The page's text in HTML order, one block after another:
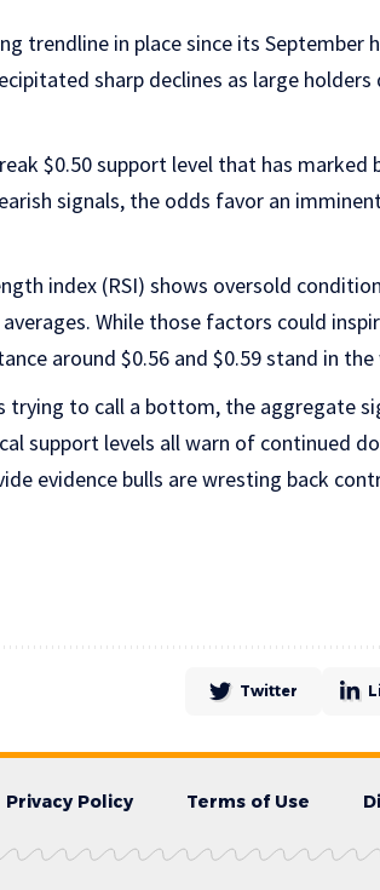
trendline in place since its September
sharp declines as large holders
$0.50 support level that has marked
signals, the odds favor an
index (RSI) shows oversold
While those factors could
around $0.56 and $0.59 stand in
trying to call a bottom, the aggregate
support levels all warn of continued
evidence bulls are wresting back
Twitter
Privacy Policy Terms of Use